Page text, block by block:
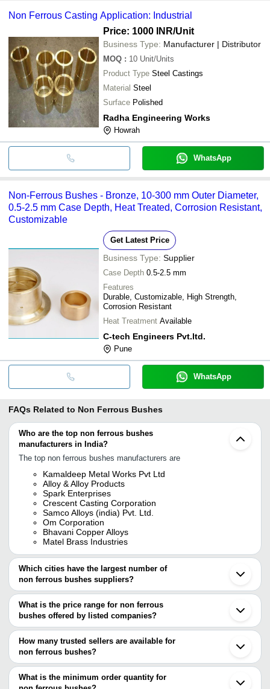
Non Ferrous Casting Application: Industrial
Price: 1000 INR/Unit
Business Type: Manufacturer | Distributor
MOQ : 10 Unit/Units
Product Type Steel Castings
Material Steel
Surface Polished
Radha Engineering Works
Howrah
WhatsApp
Non-Ferrous Bushes - Bronze, 10-300 mm Outer Diameter,
0.5-2.5 mm Case Depth, Heat Treated, Corrosion Resistant,
Customizable
Get Latest Price
Business Type: Supplier
Case Depth 0.5-2.5 mm
Features
Durable, Customizable, High Strength,
Corrosion Resistant
Heat Treatment Available
C-tech Engineers Pvt.ltd.
Pune
WhatsApp
FAQs Related to Non Ferrous Bushes
Who are the top non ferrous bushes
manufacturers in India?
The top non ferrous bushes manufacturers are
Kamaldeep Metal Works Pvt Ltd
Alloy & Alloy Products
Spark Enterprises
Crescent Casting Corporation
Samco Alloys (india) Pvt. Ltd.
Om Corporation
Bhavani Copper Alloys
Matel Brass Industries
Which cities have the largest number of
non ferrous bushes suppliers?
The Cities are
Mumbai
Delhi
Pune
Chennai
Rajkot
Ahmedabad
Meerut
Faridabad
What is the price range for non ferrous
bushes offered by listed companies?
The price range of non ferrous bushes are
Company Name
CTECH ENGINEERS PRIVATE
LIMITED
Non
How many trusted sellers are available for
non ferrous bushes?
There are six trusted sellers of non ferrous bushes, and their
names are
What is the minimum order quantity for